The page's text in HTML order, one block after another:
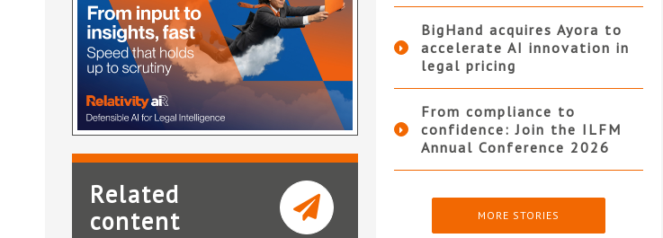
Related
content
BigHand acquires Ayora to
accelerate AI innovation in
legal pricing
From compliance to
confidence: Join the ILFM
Annual Conference 2026
MORE STORIES